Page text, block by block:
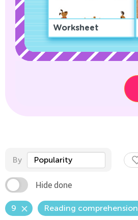
Worksheet
By Popularity
Hide done
9 Reading comprehension